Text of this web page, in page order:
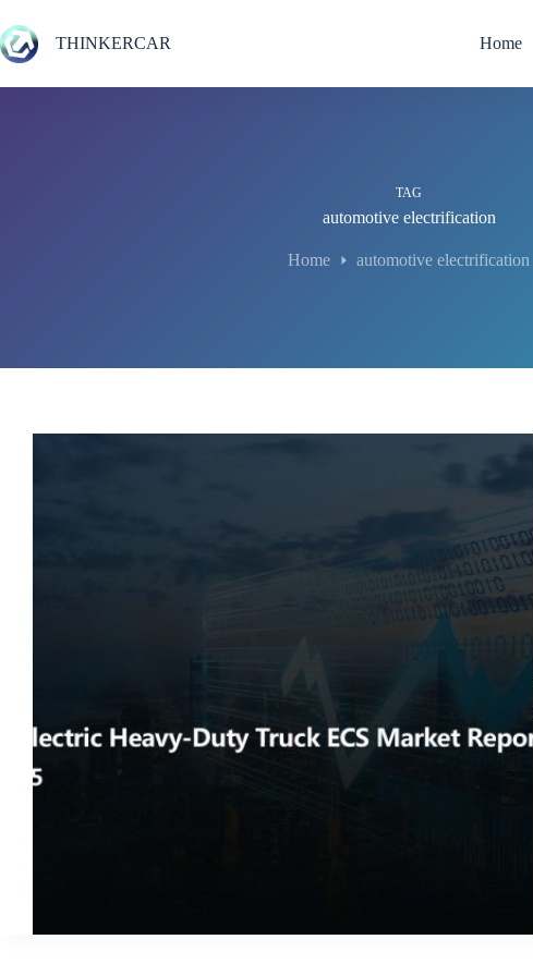
to
content
THINKERCAR Home
TAG
automotive electrification
Home automotive electrification